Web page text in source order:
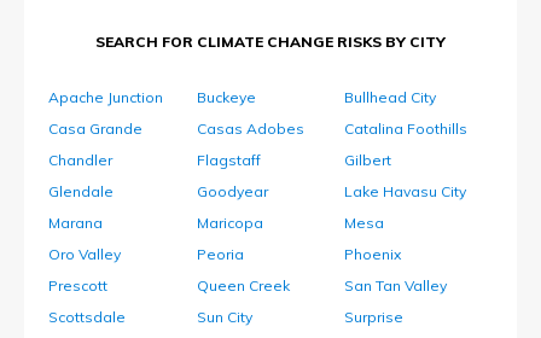
SEARCH FOR CLIMATE CHANGE RISKS BY CITY
Apache Junction Buckeye
Bullhead City
Casa Grande
Casas Adobes
Catalina Foothills
Chandler
Flagstaff
Gilbert
Glendale
Goodyear
Lake Havasu City
Marana
Maricopa
Mesa
Oro Valley
Peoria
Phoenix
Prescott
Queen Creek
San Tan Valley
Scottsdale
Sun City
Surprise